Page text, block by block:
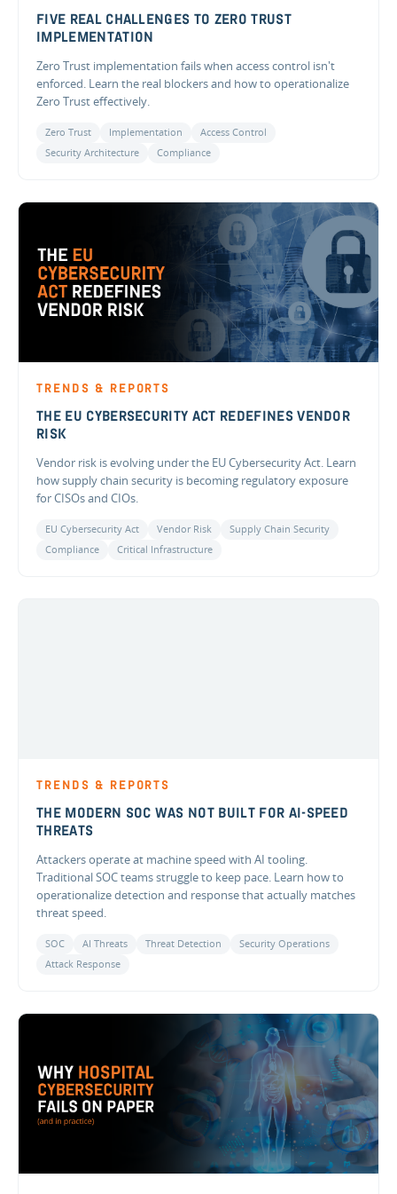
FIVE REAL CHALLENGES TO ZERO TRUST
IMPLEMENTATION
Zero Trust implementation fails when access control isn't
enforced. Learn the real blockers and how to operationalize
Zero Trust effectively.
Zero Trust Implementation
Access Control
Security Architecture
Compliance
TRENDS & REPORTS
THE EU CYBERSECURITY ACT REDEFINES VENDOR
RISK
Vendor risk is evolving under the EU Cybersecurity Act. Learn
how supply chain security is becoming regulatory exposure
for CISOs and CIOs.
EU Cybersecurity Act Vendor Risk
Supply Chain Security
Compliance
Critical Infrastructure
TRENDS & REPORTS
THE MODERN SOC WAS NOT BUILT FOR AI-SPEED
THREATS
Attackers operate at machine speed with AI tooling.
Traditional SOC teams struggle to keep pace. Learn how to
operationalize detection and response that actually matches
threat speed.
SOC AI Threats Threat Detection
Security Operations
Attack Response